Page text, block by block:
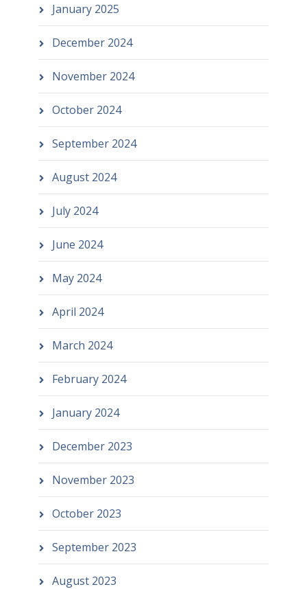
January 2025
December 2024
November 2024
October 2024
September 2024
August 2024
July 2024
June 2024
May 2024
April 2024
March 2024
February 2024
January 2024
December 2023
November 2023
October 2023
September 2023
August 2023